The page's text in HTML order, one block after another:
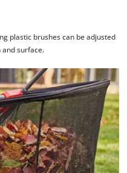
plastic brushes can be adjusted
surface.